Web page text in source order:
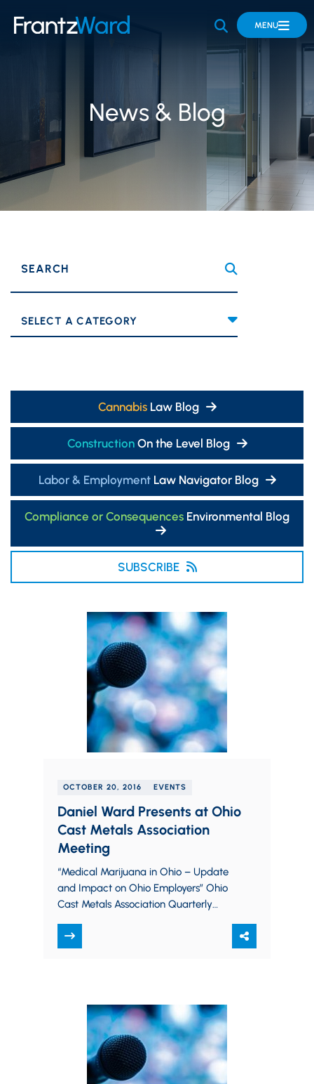
OPEN SITE
MENU
News & Blog
SEARCH
Categories
CannabisLaw Blog
ConstructionOn the Level Blog
Labor & EmploymentLaw Navigator Blog
Compliance or Consequences Environmental Blog
SUBSCRIBE
OCTOBER 20, 2016 EVENTS
Daniel Ward Presents at Ohio
Cast Metals Association
Meeting
“Medical Marijuana in Ohio – Update
and Impact on Ohio Employers” Ohio
Cast Metals Association Quarterly